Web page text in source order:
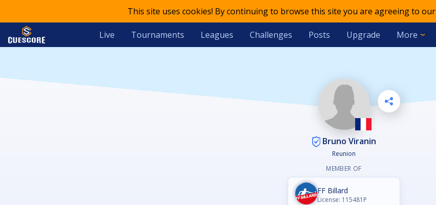
This site uses cookies! By continuing to browse this site you are agreeing to
Live Tournaments Leagues Challenges Posts Upgrade More
Bruno Viranin
Reunion
MEMBER OF
FF Billard
License: 115481P